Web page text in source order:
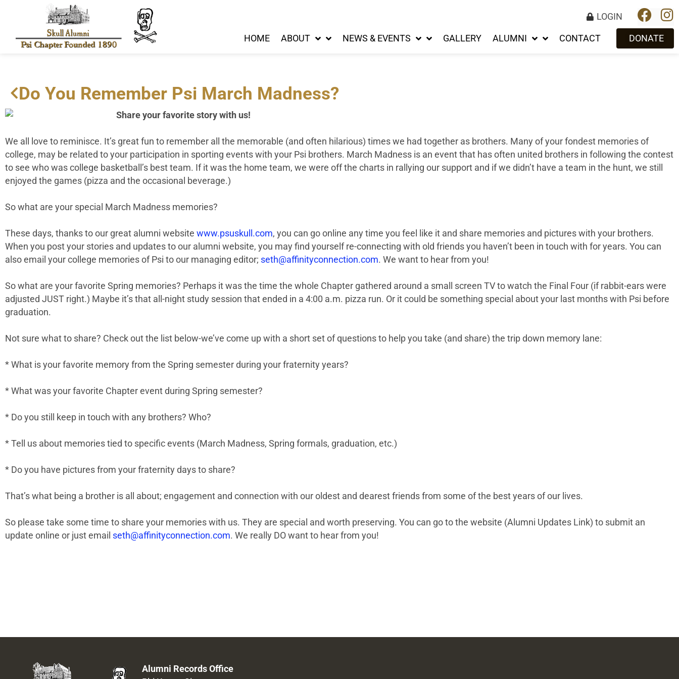
LOGIN
HOME ABOUT NEWS & EVENTS GALLERY ALUMNI CONTACT DONATE
Do You Remember Psi March Madness?
Share your favorite story with us!
We all love to reminisce. It’s great fun to remember all the memorable (and often hilarious) times we had together as brothers. Many of your fondest memories of
college, may be related to your participation in sporting events with your Psi brothers. March Madness is an event that has often united brothers in following the contest
to see who was college basketball’s best team. If it was the home team, we were off the charts in rallying our support and if we didn’t have a team in the hunt, we still
enjoyed the games (pizza and the occasional beverage.)
So what are your special March Madness memories?
These days, thanks to our great alumni website www.psuskull.com, you can go online any time you feel like it and share memories and pictures with your brothers.
When you post your stories and updates to our alumni website, you may find yourself re-connecting with old friends you haven’t been in touch with for years. You can
also email your college memories of Psi to our managing editor; seth@affinityconnection.com. We want to hear from you!
So what are your favorite Spring memories? Perhaps it was the time the whole Chapter gathered around a small screen TV to watch the Final Four (if rabbit-ears were
adjusted JUST right.) Maybe it’s that all-night study session that ended in a 4:00 a.m. pizza run. Or it could be something special about your last months with Psi before
graduation.
Not sure what to share? Check out the list below-we’ve come up with a short set of questions to help you take (and share) the trip down memory lane:
* What is your favorite memory from the Spring semester during your fraternity years?
* What was your favorite Chapter event during Spring semester?
* Do you still keep in touch with any brothers? Who?
* Tell us about memories tied to specific events (March Madness, Spring formals, graduation, etc.)
* Do you have pictures from your fraternity days to share?
That’s what being a brother is all about; engagement and connection with our oldest and dearest friends from some of the best years of our lives.
So please take some time to share your memories with us. They are special and worth preserving. You can go to the website (Alumni Updates Link) to submit an
update online or just email seth@affinityconnection.com. We really DO want to hear from you!
Alumni Records Office